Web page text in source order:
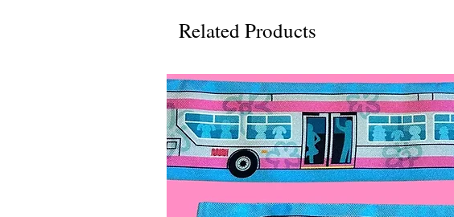
Related Products